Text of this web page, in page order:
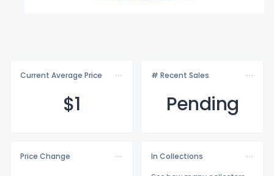
Current Average Price
$1
# Recent Sales
Pending
Price Change
In Collections